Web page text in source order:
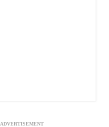
ADVERTISEMENT